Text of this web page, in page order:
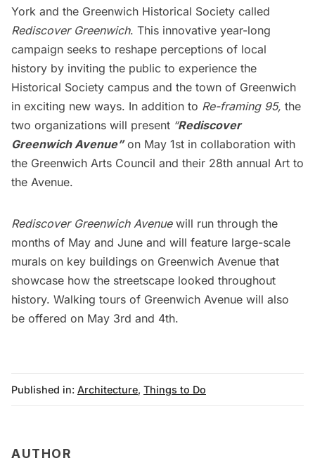
York and the Greenwich Historical Society called
Rediscover Greenwich. This innovative year-long
campaign seeks to reshape perceptions of local
history by inviting the public to experience the
Historical Society campus and the town of Greenwich
in exciting new ways. In addition to Re-framing 95, the
two organizations will present “Rediscover
Greenwich Avenue”on May 1st in collaboration with
the Greenwich Arts Council and their 28th annual Art to
the Avenue.
Rediscover Greenwich Avenuewill run through the
months of May and June and will feature large-scale
murals on key buildings on Greenwich Avenue that
showcase how the streetscape looked throughout
history. Walking tours of Greenwich Avenue will also
be offered on May 3rd and 4th.
Published in: Architecture, Things to Do
AUTHOR